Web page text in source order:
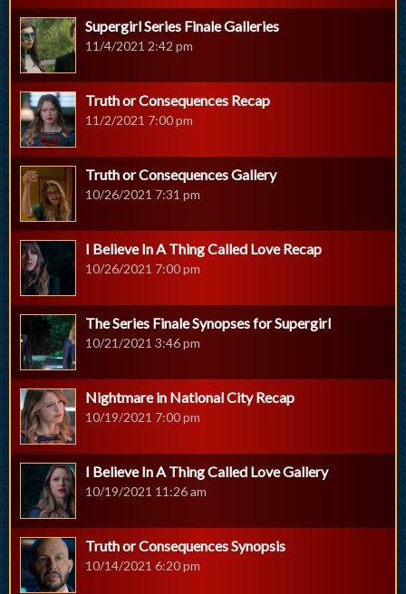
Supergirl Series Finale Galleries
11/4/2021 2:42 pm
Truth or Consequences Recap
11/2/2021 7:00 pm
Truth or Consequences Gallery
10/26/2021 7:31 pm
I Believe In A Thing Called Love Recap
10/26/2021 7:00 pm
The Series Finale Synopses for Supergirl
10/21/2021 3:46 pm
Nightmare in National City Recap
10/19/2021 7:00 pm
I Believe In A Thing Called Love Gallery
10/19/2021 11:26 am
Truth or Consequences Synopsis
10/14/2021 6:20 pm